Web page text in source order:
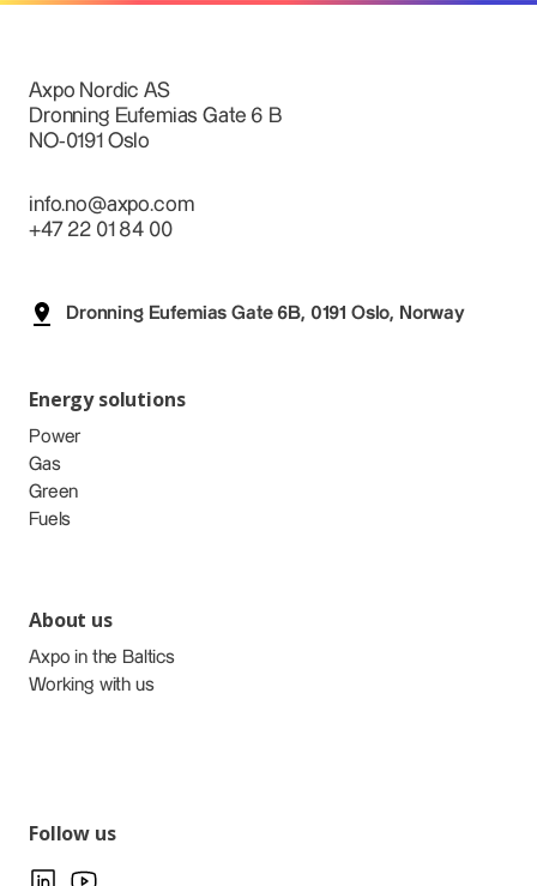
Axpo Nordic AS
Dronning Eufemias Gate 6 B
NO-0191 Oslo
info.no@axpo.com
+47 22 01 84 00
Dronning Eufemias Gate 6B, 0191 Oslo, Norway
Energy solutions
Power
Gas
Green
Fuels
About us
Axpo in the Baltics
Working with us
Follow us